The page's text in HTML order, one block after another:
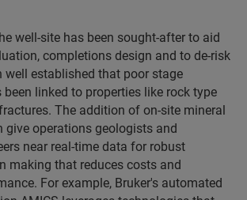
well-site has been sought-after to aid
completions design and to de-risk
well established that poor stage
linked to properties like rock type
The addition of on-site mineral
give operations geologists and
near real-time data for robust
making that reduces costs and
For example, Bruker's automated